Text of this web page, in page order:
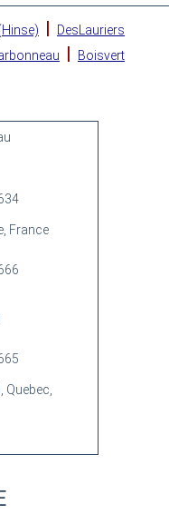
|
DesLauriers
|
Boisvert
France
Quebec,